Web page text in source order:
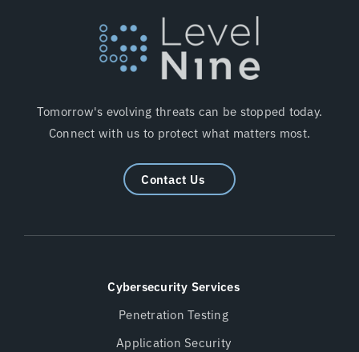
Tomorrow's evolving threats can be stopped today.
Connect with us to protect what matters most.
Contact Us
Cybersecurity Services
Penetration Testing
Application Security